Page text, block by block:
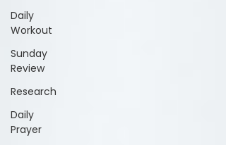
Daily
Workout
Sunday
Review
Research
Daily
Prayer